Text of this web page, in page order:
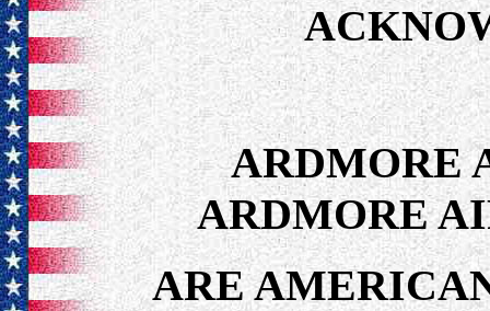
ARDMORE
ARDMORE
ARE